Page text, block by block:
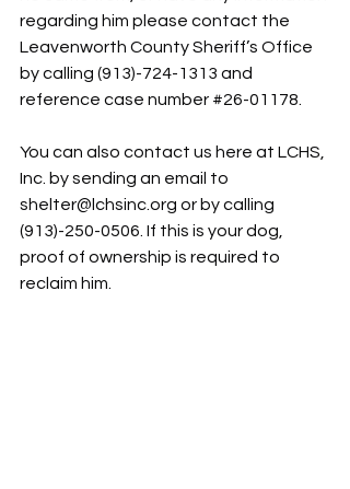
regarding him please contact the
Leavenworth County Sheriff’s Office
by calling (913)-724-1313 and
reference case number #26-01178.
You can also contact us here at LCHS,
Inc. by sending an email to
shelter@lchsinc.org or by calling
(913)-250-0506. If this is your dog,
proof of ownership is required to
reclaim him.